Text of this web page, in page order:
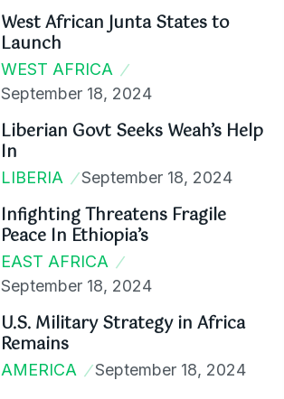
West African Junta States to
Launch
WEST AFRICA
September 18, 2024
Liberian Govt Seeks Weah’s Help
In
LIBERIA September 18, 2024
Infighting Threatens Fragile
Peace In Ethiopia’s
EAST AFRICA
September 18, 2024
U.S. Military Strategy in Africa
Remains
AMERICA September 18, 2024